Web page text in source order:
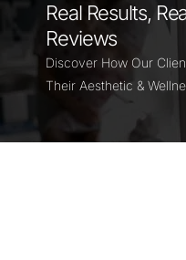
Real Results,
Reviews
Discover How Our
Their Aesthetic &